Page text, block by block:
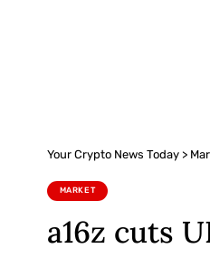
Your Crypto News Today >
MARKET
a16z cuts